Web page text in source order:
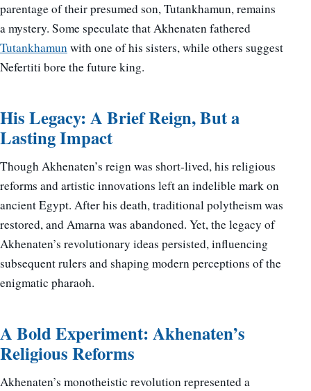
parentage of their presumed son, Tutankhamun, remains
a mystery. Some speculate that Akhenaten fathered
Tutankhamunwith one of his sisters, while others suggest
Nefertiti bore the future king.
His Legacy: A Brief Reign, But a
Lasting Impact
Though Akhenaten’s reign was short-lived, his religious
reforms and artistic innovations left an indelible mark on
ancient Egypt. After his death, traditional polytheism was
restored, and Amarna was abandoned. Yet, the legacy of
Akhenaten’s revolutionary ideas persisted, influencing
subsequent rulers and shaping modern perceptions of the
enigmatic pharaoh.
A Bold Experiment: Akhenaten’s
Religious Reforms
Akhenaten’s monotheistic revolution represented a